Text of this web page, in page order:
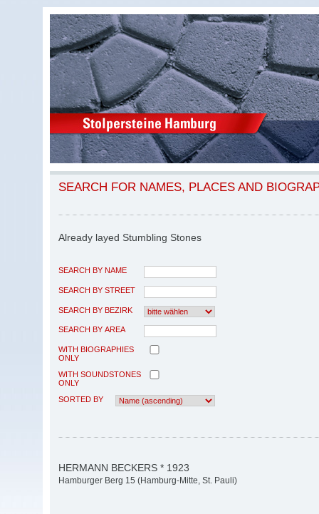
SEARCH FOR NAMES, PLACES AND
Already layed Stumbling Stones
SEARCH BY NAME
SEARCH BY STREET
SEARCH BY BEZIRK
SEARCH BY AREA
WITH BIOGRAPHIES
ONLY
WITH SOUNDSTONES
ONLY
SORTED BY
HERMANN BECKERS * 1923
Hamburger Berg 15 (Hamburg-Mitte, St. Pauli)